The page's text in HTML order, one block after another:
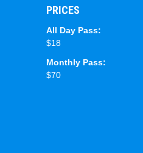
PRICES
All Day Pass:
$18
Monthly Pass:
$70